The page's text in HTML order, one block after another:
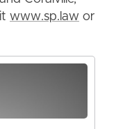
www.sp.law or